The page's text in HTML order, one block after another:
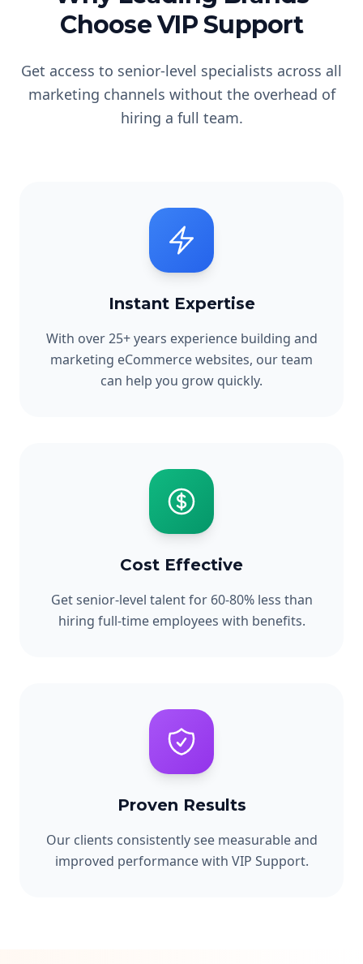
Choose VIP Support
Get access to senior-level specialists across all
marketing channels without the overhead of
hiring a full team.
Instant Expertise
With over 25+ years experience building and
marketing eCommerce websites, our team
can help you grow quickly.
Cost Effective
Get senior-level talent for 60-80% less than
hiring full-time employees with benefits.
Proven Results
Our clients consistently see measurable and
improved performance with VIP Support.